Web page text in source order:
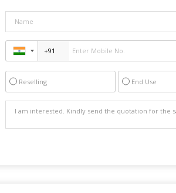
Reselling End Use